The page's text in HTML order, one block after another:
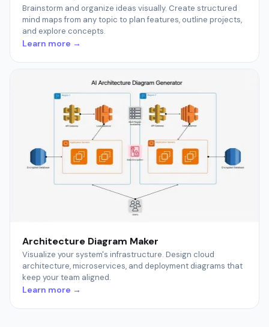
Brainstorm and organize ideas visually. Create structured
mind maps from any topic to plan features, outline projects,
and explore concepts.
Learn more →
Architecture Diagram Maker
Visualize your system's infrastructure. Design cloud
architecture, microservices, and deployment diagrams that
keep your team aligned.
Learn more →